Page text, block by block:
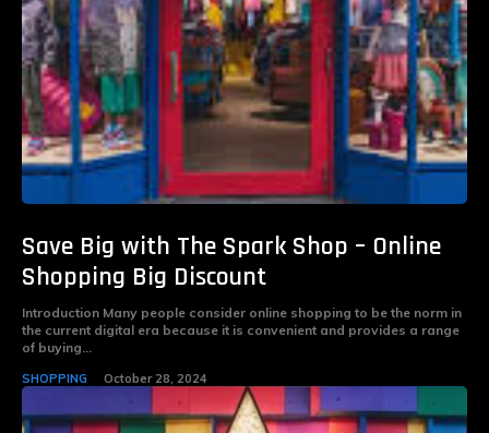
Save Big with The Spark Shop – Online
Shopping Big Discount
Introduction Many people consider online shopping to be the norm in
the current digital era because it is convenient and provides a range
of buying...
SHOPPING October 28, 2024